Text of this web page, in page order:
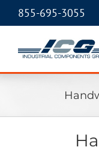
855-695-3055